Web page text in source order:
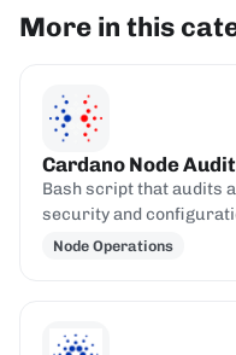
More in this
Cardano Node Audit
Bash script that audits
security and
Node Operations